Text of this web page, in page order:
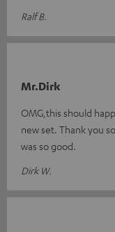
Ralf B.
Mr.Dirk
OMG,this should
new set. Thank you
was so good.
Dirk W.